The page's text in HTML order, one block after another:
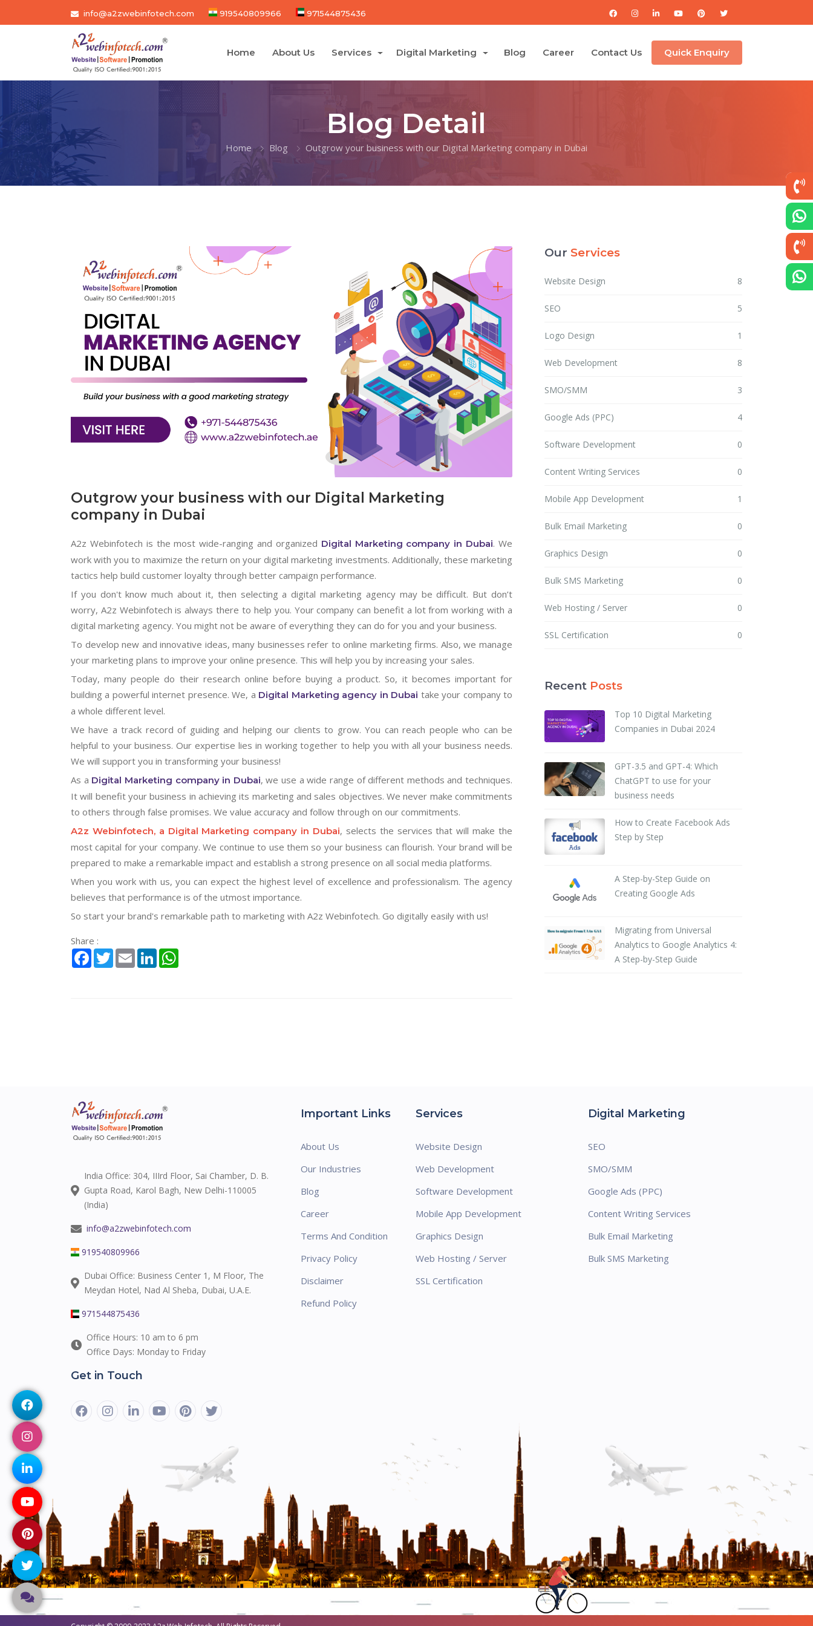
info@a2zwebinfotech.com 919540809966 971544875436
Home About Us Services Digital Marketing Blog Career Contact Us Quick Enquiry
Blog Detail
Home Blog Outgrow your business with our Digital Marketing company in Dubai
Outgrow your business with our Digital Marketing
company in Dubai
A2z Webinfotech is the most wide-ranging and organized Digital Marketing company in Dubai. We
work with you to maximize the return on your digital marketing investments. Additionally, these marketing
tactics help build customer loyalty through better campaign performance.
If you don't know much about it, then selecting a digital marketing agency may be difficult. But don’t
worry, A2z Webinfotech is always there to help you. Your company can benefit a lot from working with a
digital marketing agency. You might not be aware of everything they can do for you and your business.
To develop new and innovative ideas, many businesses refer to online marketing firms. Also, we manage
your marketing plans to improve your online presence. This will help you by increasing your sales.
Today, many people do their research online before buying a product. So, it becomes important for
building a powerful internet presence. We, a Digital Marketing agency in Dubai take your company to
a whole different level.
We have a track record of guiding and helping our clients to grow. You can reach people who can be
helpful to your business. Our expertise lies in working together to help you with all your business needs.
We will support you in transforming your business!
As a Digital Marketing company in Dubai, we use a wide range of different methods and techniques.
It will benefit your business in achieving its marketing and sales objectives. We never make commitments
to others through false promises. We value accuracy and follow through on our commitments.
A2z Webinfotech, a Digital Marketing company in Dubai, selects the services that will make the
most capital for your company. We continue to use them so your business can flourish. Your brand will be
prepared to make a remarkable impact and establish a strong presence on all social media platforms.
When you work with us, you can expect the highest level of excellence and professionalism. The agency
believes that performance is of the utmost importance.
So start your brand's remarkable path to marketing with A2z Webinfotech. Go digitally easily with us!
Share :
Facebook
TwitterEmail LinkedIn
Our Services
Website Design 8
SEO 5
Logo Design 1
Web Development 8
SMO/SMM 3
Google Ads (PPC) 4
Software Development 0
Content Writing Services 0
Mobile App Development 1
Bulk Email Marketing 0
Graphics Design 0
Bulk SMS Marketing 0
Web Hosting / Server 0
SSL Certification 0
Recent Posts
Top 10 Digital Marketing
Companies in Dubai 2024
GPT-3.5 and GPT-4: Which
ChatGPT to use for your
business needs
How to Create Facebook Ads
Step by Step
A Step-by-Step Guide on
Creating Google Ads
Migrating from Universal
Analytics to Google Analytics 4:
A Step-by-Step Guide
India Office: 304, IIIrd Floor, Sai Chamber, D. B.
Gupta Road, Karol Bagh, New Delhi-110005
(India)
info@a2zwebinfotech.com
919540809966
Dubai Office: Business Center 1, M Floor, The
Meydan Hotel, Nad Al Sheba, Dubai, U.A.E.
971544875436
Office Hours: 10 am to 6 pm
Office Days: Monday to Friday
Get in Touch
Important Links
About Us
Our Industries
Blog
Career
Terms And Condition
Privacy Policy
Disclaimer
Refund Policy
Services
Website Design
Web Development
Software Development
Mobile App Development
Graphics Design
Web Hosting / Server
SSL Certification
Digital Marketing
SEO
SMO/SMM
Google Ads (PPC)
Content Writing Services
Bulk Email Marketing
Bulk SMS Marketing